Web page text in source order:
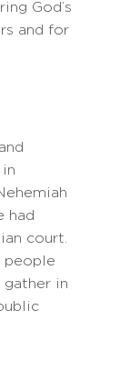
God’s
and for
had
court.
people
in